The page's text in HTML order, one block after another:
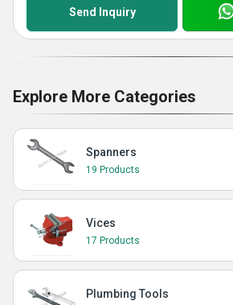
Send Inquiry
Explore More Categories
Spanners
19 Products
Vices
17 Products
Plumbing Tools